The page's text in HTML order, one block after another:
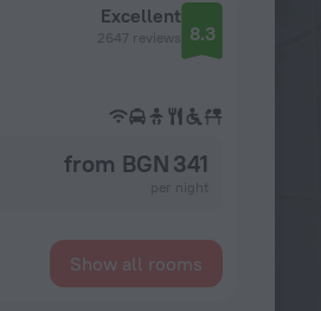
Excellent
2647 reviews 8.3
from BGN 341
Show all rooms